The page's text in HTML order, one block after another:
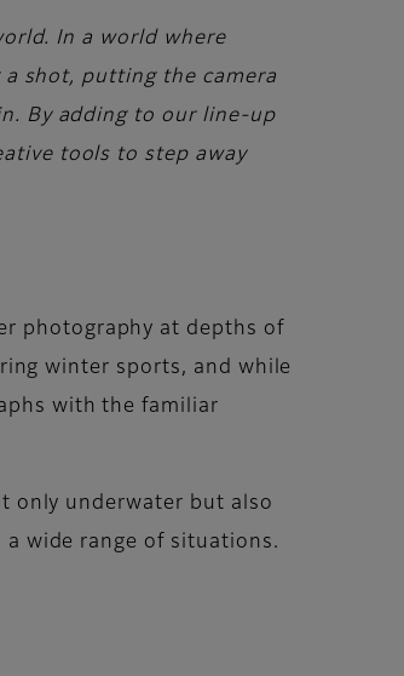
In a world where
shot, putting the camera
By adding to our line-up
tools to step away
photography at depths of
winter sports, and while
with the familiar
only underwater but also
wide range of situations.